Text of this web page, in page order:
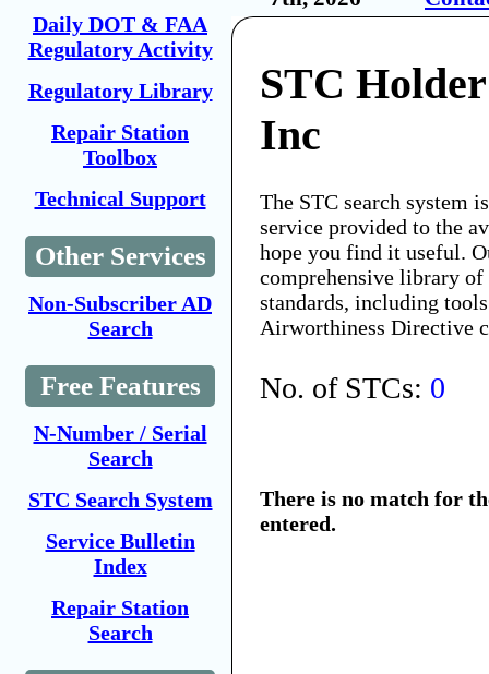
Daily DOT & FAA
Regulatory Activity
Regulatory Library
Repair Station
Toolbox
Technical Support
Other Services
Non-Subscriber AD
Search
Free Features
N-Number / Serial
Search
STC Search System
Service Bulletin
Index
Repair Station
Search
STC
Inc
The STC search system
service provided to the
hope you find it useful.
comprehensive library
standards, including
Airworthiness Directive
No. of STCs: 0
There is no match for
entered.